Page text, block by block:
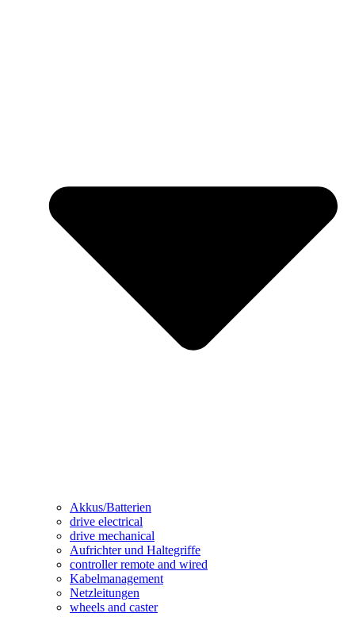
Akkus/Batterien
drive electrical
drive mechanical
Aufrichter und Haltegriffe
controller remote and wired
Kabelmanagement
Netzleitungen
wheels and caster